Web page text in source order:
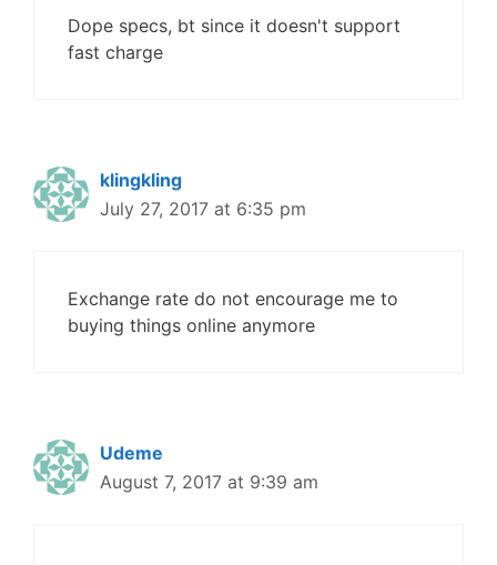
Dope specs, bt since it doesn't support
fast charge
klingkling
July 27, 2017 at 6:35 pm
Exchange rate do not encourage me to
buying things online anymore
Udeme
August 7, 2017 at 9:39 am